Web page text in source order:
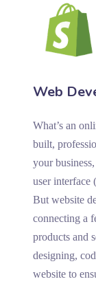
Web
What’s an
built,
your
user interface
But website
connecting a
products and
designing,
website to